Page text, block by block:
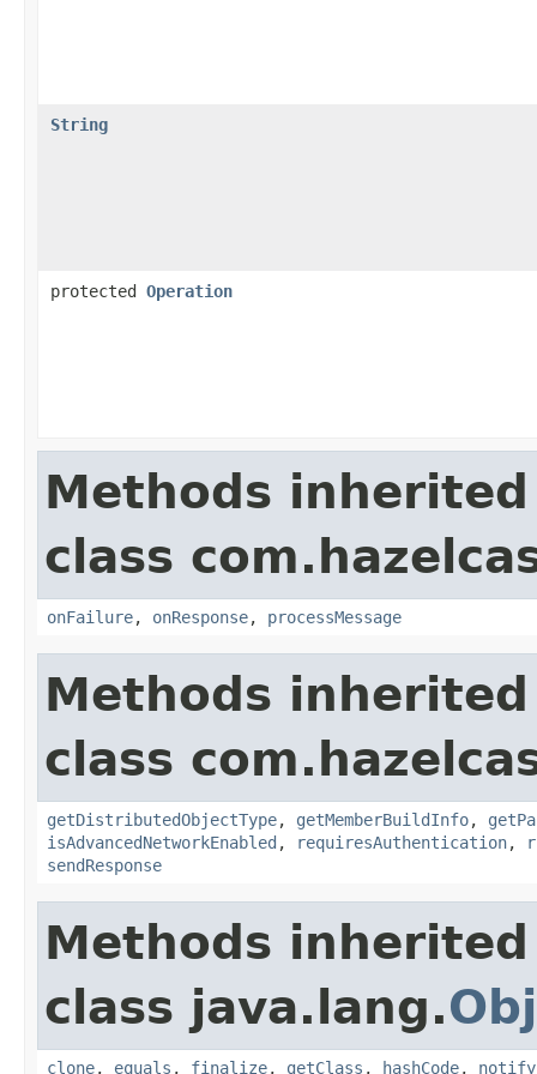
String
protected Operation
Methods
class
onFailure, onResponse, processMessage
Methods
class
getDistributedObjectType, getMemberBuildInfo,
isAdvancedNetworkEnabled , requiresAuthentication,
sendResponse
Methods
class java.lang.
clone, equals , finalize, getClass , hashCode, notify